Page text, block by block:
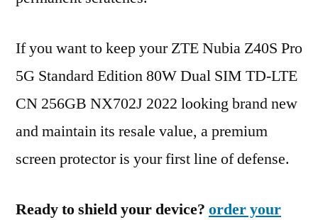
If you want to keep your ZTE Nubia Z40S Pro
5G Standard Edition 80W Dual SIM TD-LTE
CN 256GB NX702J 2022 looking brand new
and maintain its resale value, a premium
screen protector is your first line of defense.
Ready to shield your device? order your